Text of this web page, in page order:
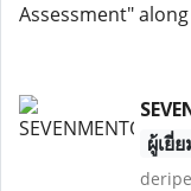
Assessment"
ผู้เยี่